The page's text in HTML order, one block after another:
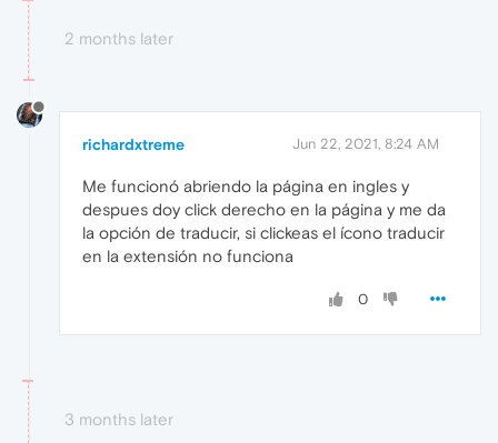
2 months later
richardxtreme Jun 22, 2021, 8:24 AM
Me funcionó abriendo la página en ingles y
despues doy click derecho en la página y me da
la opción de traducir, si clickeas el ícono traducir
en la extensión no funciona
0
3 months later